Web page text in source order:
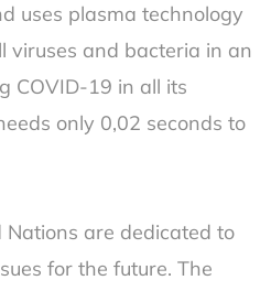
uses plasma technology
viruses and bacteria in an
COVID-19 in all its
only 0,02 seconds to
Nations are dedicated to
for the future. The